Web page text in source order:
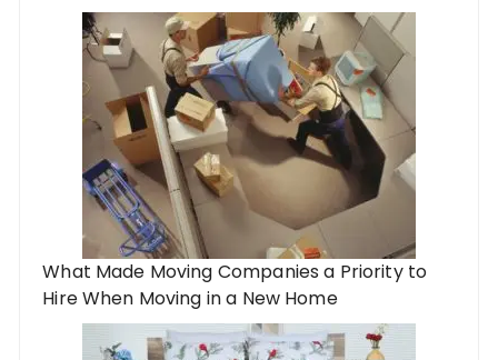
What Made Moving Companies a Priority to
Hire When Moving in a New Home